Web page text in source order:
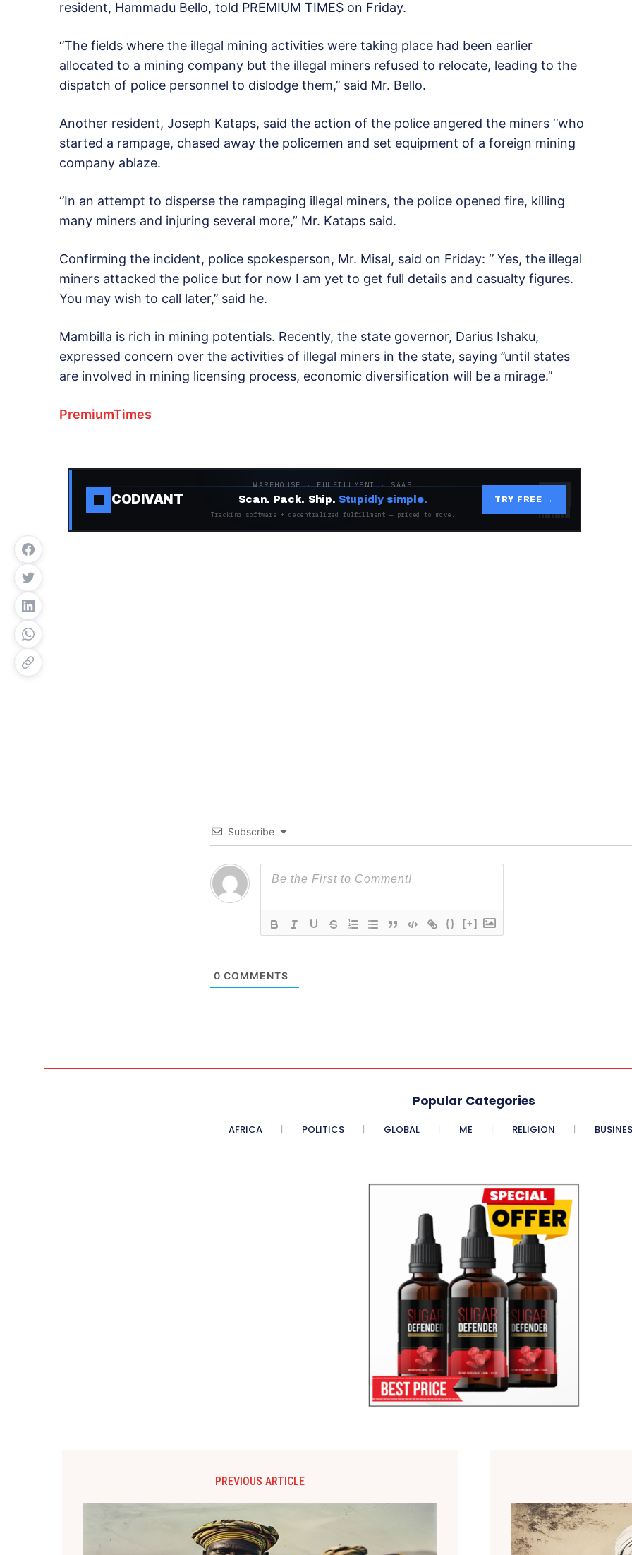
resident, Hammadu Bello, told PREMIUM TIMES on Friday.
‘’The fields where the illegal mining activities were taking place had been earlier
allocated to a mining company but the illegal miners refused to relocate, leading to the
dispatch of police personnel to dislodge them,’’ said Mr. Bello.
Another resident, Joseph Kataps, said the action of the police angered the miners ‘’who
started a rampage, chased away the policemen and set equipment of a foreign mining
company ablaze.
‘’In an attempt to disperse the rampaging illegal miners, the police opened fire, killing
many miners and injuring several more,” Mr. Kataps said.
Confirming the incident, police spokesperson, Mr. Misal, said on Friday: ‘’ Yes, the illegal
miners attacked the police but for now I am yet to get full details and casualty figures.
You may wish to call later,’’ said he.
Mambilla is rich in mining potentials. Recently, the state governor, Darius Ishaku,
expressed concern over the activities of illegal miners in the state, saying ’’until states
are involved in mining licensing process, economic diversification will be a mirage.’’
PremiumTimes
CODIVANT
WAREHOUSE · FULFILLMENT · SAAS
Scan. Pack. Ship. Stupidly simple.
Tracking software + decentralized fulfillment — priced to move.
TRY FREE →
Subscribe
{} [+]
0 COMMENTS
Popular Categories
AFRICA POLITICS GLOBAL ME RELIGION
PREVIOUS ARTICLE